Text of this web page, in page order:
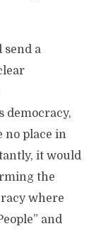
send a
no place in
it would
the
where
and